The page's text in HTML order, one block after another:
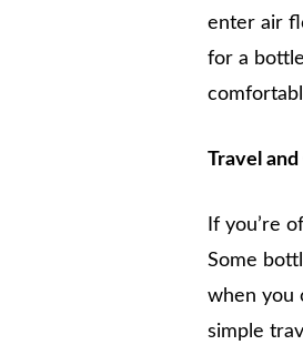
enter air
for a
Travel
If you’re
Some
when you
simple